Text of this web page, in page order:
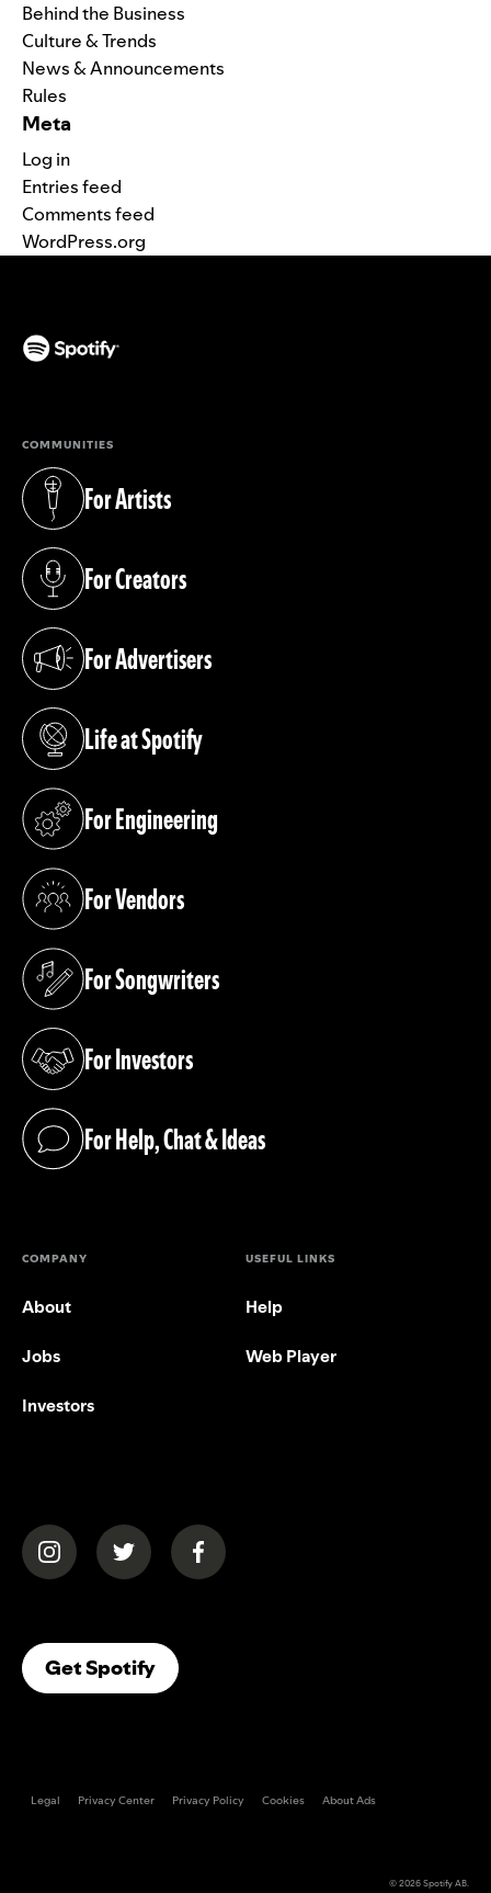
Behind the Business
Culture & Trends
News & Announcements
Rules
Meta
Log in
Entries feed
Comments feed
WordPress.org
COMMUNITIES
For Artists
(opens in a new tab)
For Creators
(opens in a new tab)
For Advertisers
(opens in a new tab)
Life at Spotify
(opens in a new tab)
For Engineering
(opens in a new tab)
For Vendors
(opens in a new tab)
For Songwriters
(opens in a new tab)
For Investors
(opens in a new tab)
For Help, Chat & Ideas
(opens in a new tab)
COMPANY
About
Jobs
Investors
USEFUL LINKS
Help
Web Player
(opens in a new tab)(opens in a new tab)(opens in a new tab)
Get Spotify(opens In A New Tab)
Legal Privacy Center Privacy Policy Cookies About Ads
© 2026Spotify AB.